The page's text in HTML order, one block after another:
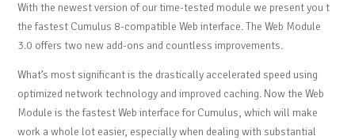
With the newest version of our time-tested module we present you t
the fastest Cumulus 8-compatible Web interface. The Web Module
3.0 offers two new add-ons and countless improvements.
What’s most significant is the drastically accelerated speed using
optimized network technology and improved caching. Now the Web
Module is the fastest Web interface for Cumulus, which will make
work a whole lot easier, especially when dealing with substantial